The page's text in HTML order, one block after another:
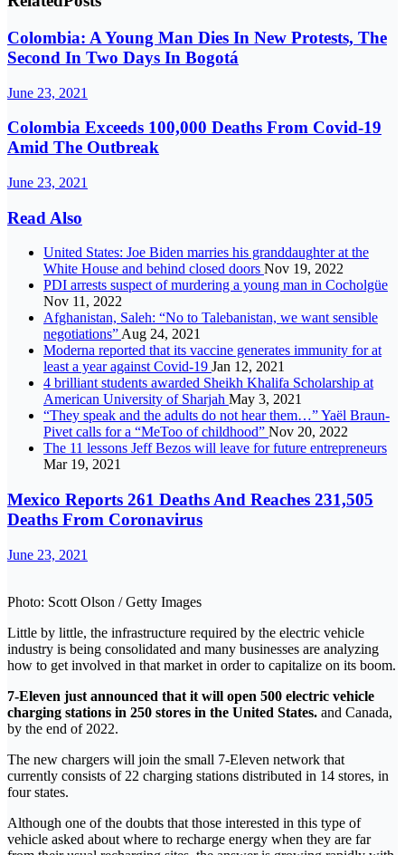
Colombia: A Young Man Dies In New Protests, The
Second In Two Days In Bogotá
June 23, 2021
Colombia Exceeds 100,000 Deaths From Covid-19
Amid The Outbreak
June 23, 2021
Read Also
United States: Joe Biden marries his granddaughter at the
White House and behind closed doors Nov 19, 2022
PDI arrests suspect of murdering a young man in Cocholgüe
Nov 11, 2022
Afghanistan, Saleh: “No to Talebanistan, we want sensible
negotiations”Aug 24, 2021
Moderna reported that its vaccine generates immunity for at
least a year against Covid-19 Jan 12, 2021
4 brilliant students awarded Sheikh Khalifa Scholarship at
American University of Sharjah May 3, 2021
“They speak and the adults do not hear them…” Yaël Braun-
Pivet calls for a “MeToo of childhood” Nov 20, 2022
The 11 lessons Jeff Bezos will leave for future entrepreneurs
Mar 19, 2021
Mexico Reports 261 Deaths And Reaches 231,505
Deaths From Coronavirus
June 23, 2021
Photo: Scott Olson / Getty Images
Little by little, the infrastructure required by the electric vehicle
industry is being consolidated and many businesses are analyzing
how to get involved in that market in order to capitalize on its boom.
7-Eleven just announced that it will open 500 electric vehicle
charging stations in 250 stores in the United States. and Canada,
by the end of 2022.
The new chargers will join the small 7-Eleven network that
currently consists of 22 charging stations distributed in 14 stores, in
four states.
Although one of the doubts that those interested in this type of
vehicle asked about where to recharge energy when they are far